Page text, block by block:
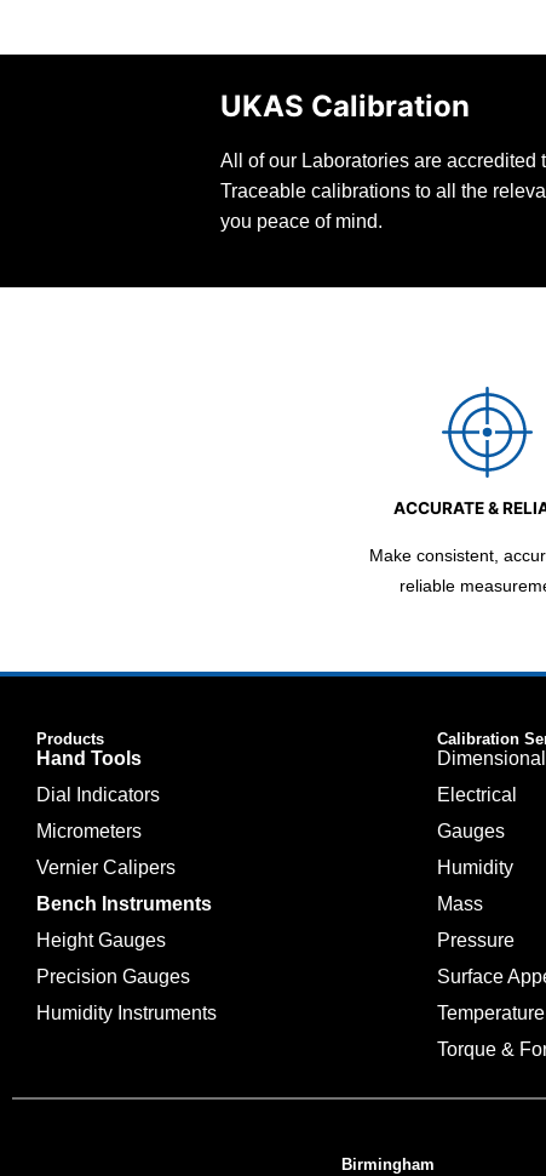
UKAS Calibration
All of our Laboratories are accredited
Traceable calibrations to all the
you peace of mind.
ACCURATE &
Make consistent,
reliable
Products
Hand Tools
Dial Indicators
Micrometers
Vernier Calipers
Bench Instruments
Height Gauges
Precision Gauges
Humidity Instruments
Calibration
Dimensional
Electrical
Gauges
Humidity
Mass
Pressure
Surface
Temperature
Torque &
Birmingham